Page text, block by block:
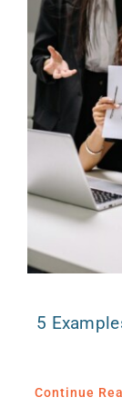
5
Continue